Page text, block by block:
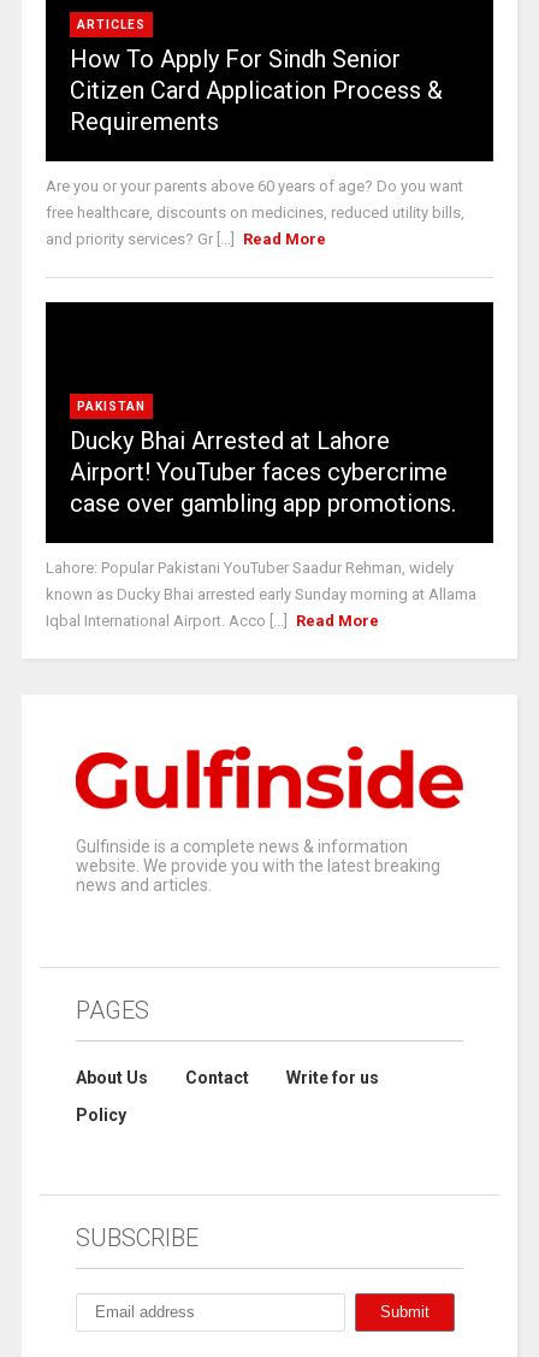
ARTICLES
How To Apply For Sindh Senior
Citizen Card Application Process &
Requirements
Are you or your parents above 60 years of age? Do you want
free healthcare, discounts on medicines, reduced utility bills,
and priority services? Gr [...]
Read More
PAKISTAN
Ducky Bhai Arrested at Lahore
Airport! YouTuber faces cybercrime
case over gambling app promotions.
Lahore: Popular Pakistani YouTuber Saadur Rehman, widely
known as Ducky Bhai arrested early Sunday morning at Allama
Iqbal International Airport. Acco [...]
Read More
Gulfinside is a complete news & information
website. We provide you with the latest breaking
news and articles.
PAGES
About Us Contact
Write for us
Policy
SUBSCRIBE